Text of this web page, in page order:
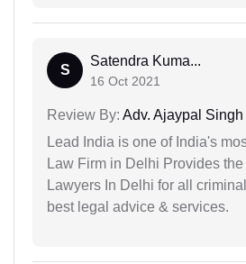
S
Satendra Kuma...
16 Oct 2021
Review By: Adv. Ajaypal Singh
Lead India is one of India's
Law Firm in Delhi Provides the
Lawyers In Delhi for all
best legal advice & services.